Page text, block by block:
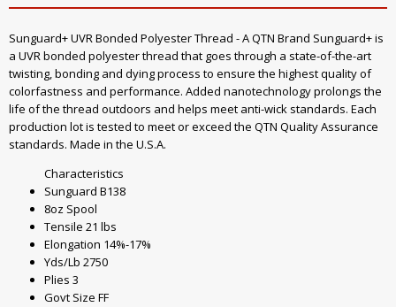
Sunguard+ UVR Bonded Polyester Thread - A QTN Brand Sunguard+ is
a UVR bonded polyester thread that goes through a state-of-the-art
twisting, bonding and dying process to ensure the highest quality of
colorfastness and performance. Added nanotechnology prolongs the
life of the thread outdoors and helps meet anti-wick standards. Each
production lot is tested to meet or exceed the QTN Quality Assurance
standards. Made in the U.S.A.
Characteristics
Sunguard B138
8oz Spool
Tensile 21 lbs
Elongation 14%-17%
Yds/Lb 2750
Plies 3
Govt Size FF